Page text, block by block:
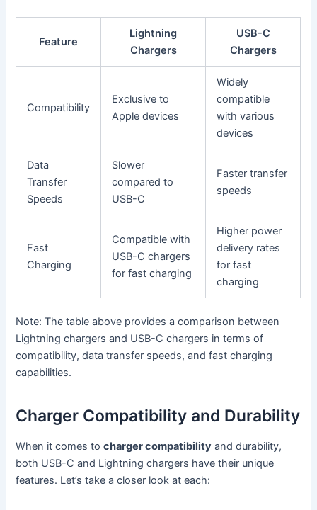
Feature
Lightning
Chargers
USB-C
Chargers
Compatibility
Exclusive to
Apple devices
Widely
compatible
with various
devices
Data
Transfer
Speeds
Slower
compared to
USB-C
Faster transfer
speeds
Fast
Charging
Compatible with
USB-C chargers
for fast charging
Higher power
delivery rates
for fast
charging
Note: The table above provides a comparison between
Lightning chargers and USB-C chargers in terms of
compatibility, data transfer speeds, and fast charging
capabilities.
Charger Compatibility and Durability
When it comes tocharger compatibility and durability,
both USB-C and Lightning chargers have their unique
features. Let’s take a closer look at each: